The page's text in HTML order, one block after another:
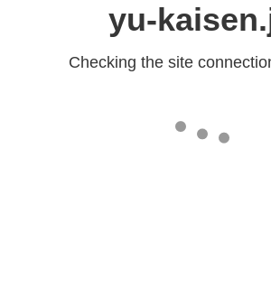
yu-
Checking the site